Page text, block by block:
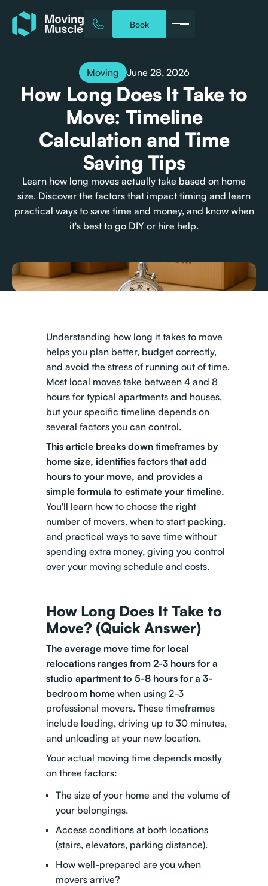
Book
How Long Does It Take to
Move: Timeline
Calculation and Time
Saving Tips
Moving June 28, 2026
Learn how long moves actually take based on home
size. Discover the factors that impact timing and learn
practical ways to save time and money, and know when
it's best to go DIY or hire help.
Understanding how long it takes to move
helps you plan better, budget correctly,
and avoid the stress of running out of time.
Most local moves take between 4 and 8
hours for typical apartments and houses,
but your specific timeline depends on
several factors you can control.
This article breaks down timeframes by
home size, identifies factors that add
hours to your move, and provides a
simple formula to estimate your timeline.
You'll learn how to choose the right
number of movers, when to start packing,
and practical ways to save time without
spending extra money, giving you control
over your moving schedule and costs.
How Long Does It Take to
Move? (Quick Answer)
The average move time for local
relocations ranges from 2-3 hours for a
studio apartment to 5-8 hours for a 3-
bedroom home when using 2-3
professional movers. These timeframes
include loading, driving up to 30 minutes,
and unloading at your new location.
Your actual moving time depends mostly
on three factors:
The size of your home and the volume of
your belongings.
Access conditions at both locations
(stairs, elevators, parking distance).
How well-prepared are you when
movers arrive?